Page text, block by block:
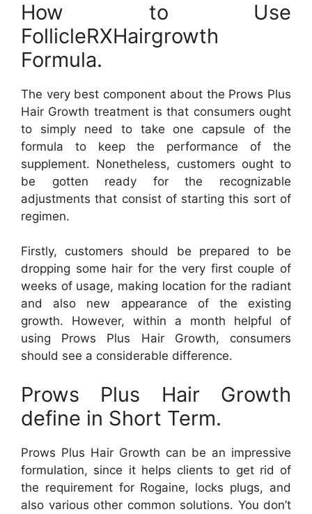
How to Use
FollicleRXHairgrowth
Formula.
The very best component about the Prows Plus
Hair Growth treatment is that consumers ought
to simply need to take one capsule of the
formula to keep the performance of the
supplement. Nonetheless, customers ought to
be gotten ready for the recognizable
adjustments that consist of starting this sort of
regimen.
Firstly, customers should be prepared to be
dropping some hair for the very first couple of
weeks of usage, making location for the radiant
and also new appearance of the existing
growth. However, within a month helpful of
using Prows Plus Hair Growth, consumers
should see a considerable difference.
Prows Plus Hair Growth
define in Short Term.
Prows Plus Hair Growth can be an impressive
formulation, since it helps clients to get rid of
the requirement for Rogaine, locks plugs, and
also various other common solutions. You don’t